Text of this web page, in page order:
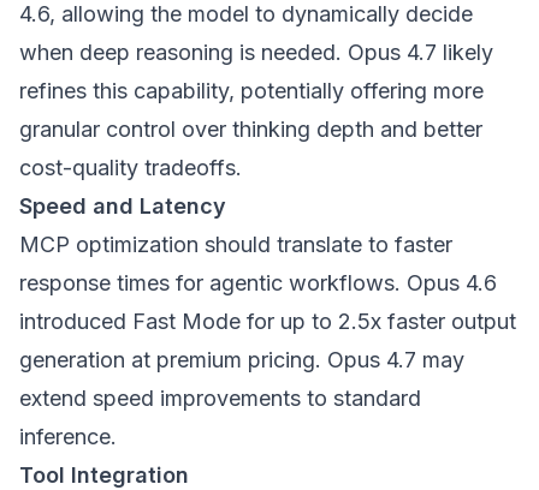
4.6, allowing the model to dynamically decide
when deep reasoning is needed. Opus 4.7 likely
refines this capability, potentially offering more
granular control over thinking depth and better
cost-quality tradeoffs.
Speed and Latency
MCP optimization should translate to faster
response times for agentic workflows. Opus 4.6
introduced Fast Mode for up to 2.5x faster output
generation at premium pricing. Opus 4.7 may
extend speed improvements to standard
inference.
Tool Integration